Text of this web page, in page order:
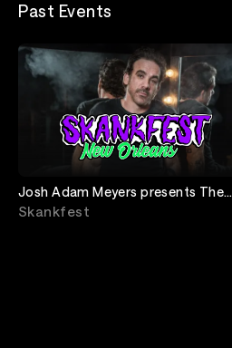
Past Events
Josh Adam Meyers presents The
Goddamn Comedy Jam
Skankfest